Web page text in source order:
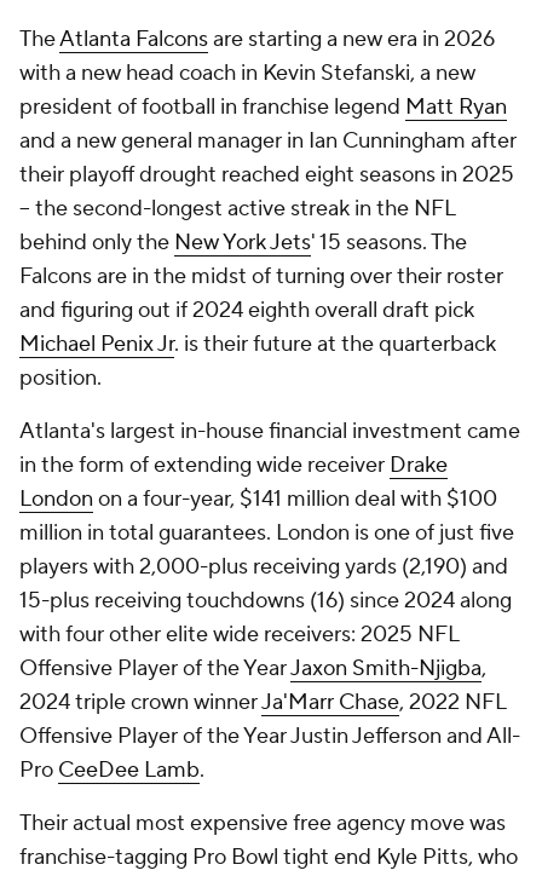
TheAtlanta Falconsare starting a new era in 2026
with a new head coach in Kevin Stefanski, a new
president of football in franchise legend Matt Ryan
and a new general manager in Ian Cunningham after
their playoff drought reached eight seasons in 2025
-- the second-longest active streak in the NFL
behind only the New York Jets' 15 seasons. The
Falcons are in the midst of turning over their roster
and figuring out if 2024 eighth overall draft pick
Michael Penix Jr. is their future at the quarterback
position.
Atlanta's largest in-house financial investment came
in the form of extending wide receiver Drake
London on a four-year, $141 million deal with $100
million in total guarantees. London is one of just five
players with 2,000-plus receiving yards (2,190) and
15-plus receiving touchdowns (16) since 2024 along
with four other elite wide receivers: 2025 NFL
Offensive Player of the YearJaxon Smith-Njigba,
2024 triple crown winnerJa'Marr Chase, 2022 NFL
Offensive Player of the Year Justin Jefferson and All-
Pro CeeDee Lamb.
Their actual most expensive free agency move was
franchise-tagging Pro Bowl tight end Kyle Pitts, who